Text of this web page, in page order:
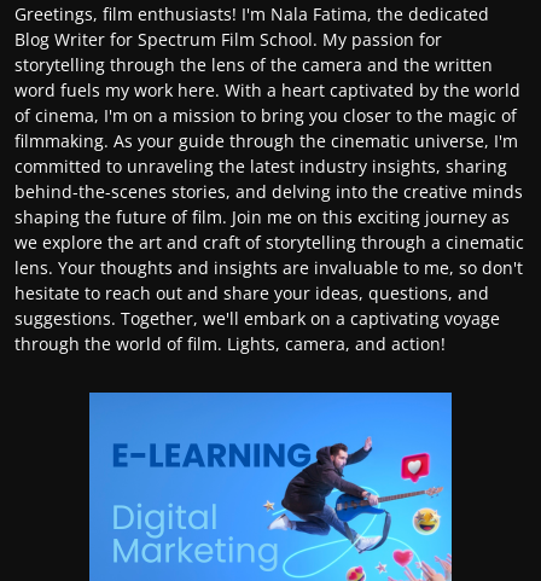
Greetings, film enthusiasts! I'm Nala Fatima, the dedicated
Blog Writer for Spectrum Film School. My passion for
storytelling through the lens of the camera and the written
word fuels my work here. With a heart captivated by the world
of cinema, I'm on a mission to bring you closer to the magic of
filmmaking. As your guide through the cinematic universe, I'm
committed to unraveling the latest industry insights, sharing
behind-the-scenes stories, and delving into the creative minds
shaping the future of film. Join me on this exciting journey as
we explore the art and craft of storytelling through a cinematic
lens. Your thoughts and insights are invaluable to me, so don't
hesitate to reach out and share your ideas, questions, and
suggestions. Together, we'll embark on a captivating voyage
through the world of film. Lights, camera, and action!